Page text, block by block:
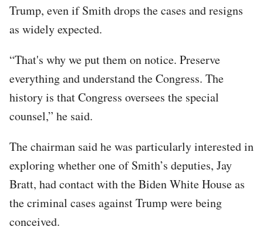
Trump, even if Smith drops the cases and resigns
as widely expected.
“That's why we put them on notice. Preserve
everything and understand the Congress. The
history is that Congress oversees the special
counsel,” he said.
The chairman said he was particularly interested in
exploring whether one of Smith’s deputies, Jay
Bratt, had contact with the Biden White House as
the criminal cases against Trump were being
conceived.